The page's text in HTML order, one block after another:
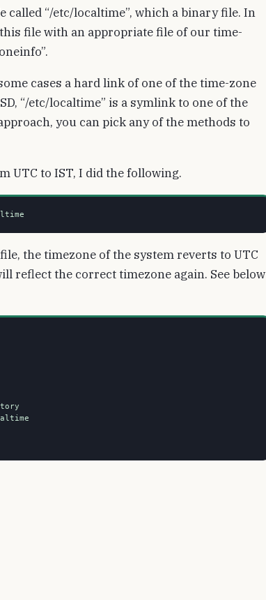
“/etc/localtime”, which a binary file. In
file with an appropriate file of our time-
cases a hard link of one of the time-zone
“/etc/localtime” is a symlink to one of the
you can pick any of the methods to
UTC to IST, I did the following.
the timezone of the system reverts to UTC
reflect the correct timezone again. See below